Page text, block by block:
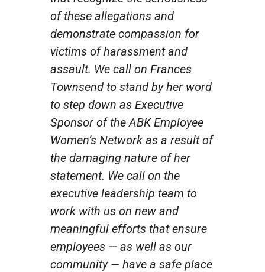
of these allegations and
demonstrate compassion for
victims of harassment and
assault. We call on Frances
Townsend to stand by her word
to step down as Executive
Sponsor of the ABK Employee
Women’s Network as a result of
the damaging nature of her
statement. We call on the
executive leadership team to
work with us on new and
meaningful efforts that ensure
employees — as well as our
community — have a safe place